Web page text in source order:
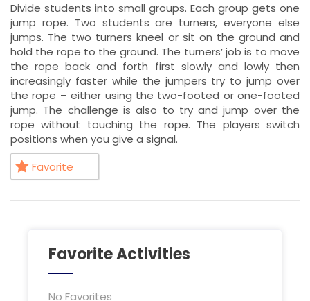
Divide students into small groups. Each group gets one
jump rope. Two students are turners, everyone else
jumps. The two turners kneel or sit on the ground and
hold the rope to the ground. The turners’ job is to move
the rope back and forth first slowly and lowly then
increasingly faster while the jumpers try to jump over
the rope – either using the two-footed or one-footed
jump. The challenge is also to try and jump over the
rope without touching the rope. The players switch
positions when you give a signal.
Favorite
Favorite Activities
No Favorites